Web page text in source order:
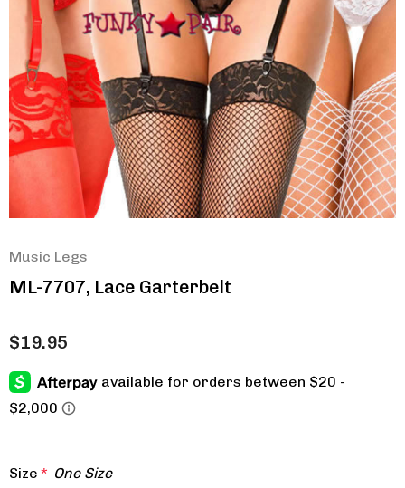
Music Legs
ML-7707, Lace Garterbelt
$19.95
Size * One Size